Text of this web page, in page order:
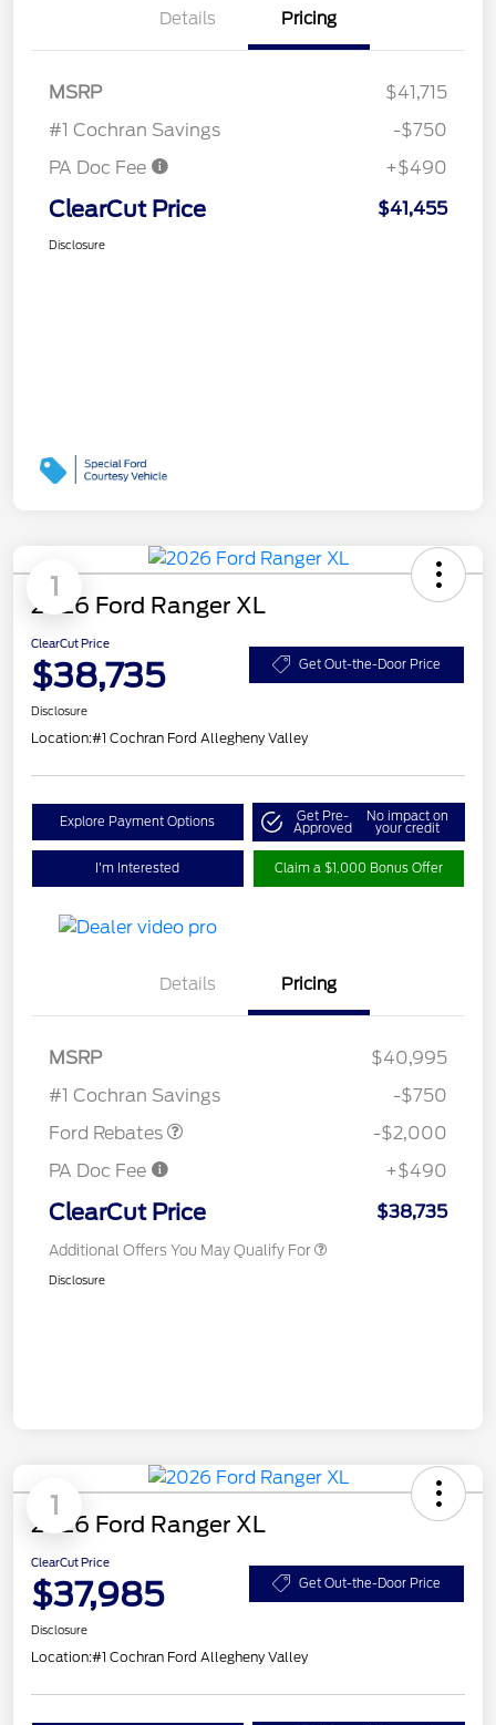
Details Pricing
MSRP
$41,715
#1 Cochran Savings
-$750
PA Doc Fee
+$490
ClearCut Price $41,455
Disclosure
1
2026 Ford Ranger XL
ClearCut Price
$38,735 Get Out-the-Door Price
Disclosure
Location:#1 Cochran Ford Allegheny Valley
Explore Payment Options Get Pre-
Approved
No impact on
your credit
I'm Interested Claim a $1,000 Bonus Offer
Details Pricing
MSRP
$40,995
#1 Cochran Savings
-$750
Ford Rebates
SSE Down Payment
-$2,000
PA Doc Fee
+$490
ClearCut Price $38,735
Additional Offers You May Qualify For
Disclosure
1
2026 Ford Ranger XL
ClearCut Price
$37,985 Get Out-the-Door Price
Disclosure
Location:#1 Cochran Ford Allegheny Valley